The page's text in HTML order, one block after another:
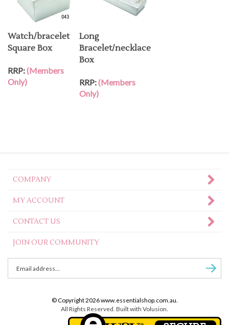
Watch/bracelet
Square Box
RRP:(Members
Only)
Long
Bracelet/necklace
Box
RRP:(Members
Only)
COMPANY
MY ACCOUNT
CONTACT US
JOIN OUR COMMUNITY
Enter
email
© Copyright2026 www.essentialshop.com.au.
All Rights Reserved. Built with Volusion.